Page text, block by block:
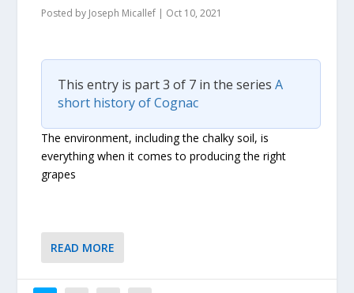
Posted by Joseph Micallef | Oct 10, 2021
This entry is part 3 of 7 in the seriesA
short history of Cognac
The environment, including the chalky soil, is
everything when it comes to producing the right
grapes
READ MORE